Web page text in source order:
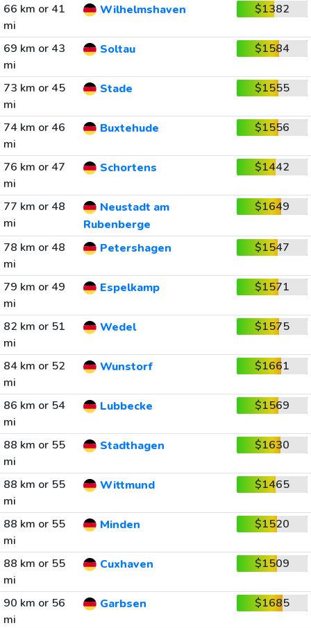
66 km or 41
mi
Wilhelmshaven $1382
69 km or 43
mi
Soltau $1584
73 km or 45
mi
Stade $1555
74 km or 46
mi
Buxtehude $1556
76 km or 47
mi
Schortens $1442
77 km or 48
mi
Neustadt am
Rubenberge
$1649
78 km or 48
mi
Petershagen $1547
79 km or 49
mi
Espelkamp $1571
82 km or 51
mi
Wedel $1575
84 km or 52
mi
Wunstorf $1661
86 km or 54
mi
Lubbecke $1569
88 km or 55
mi
Stadthagen $1630
88 km or 55
mi
Wittmund $1465
88 km or 55
mi
Minden $1520
88 km or 55
mi
Cuxhaven $1509
90 km or 56
mi
Garbsen $1685